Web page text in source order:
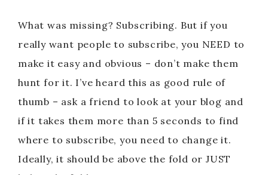
What was missing? Subscribing. But if you
really want people to subscribe, you NEED to
make it easy and obvious – don’t make them
hunt for it. I’ve heard this as good rule of
thumb – ask a friend to look at your blog and
if it takes them more than 5 seconds to find
where to subscribe, you need to change it.
Ideally, it should be above the fold or JUST